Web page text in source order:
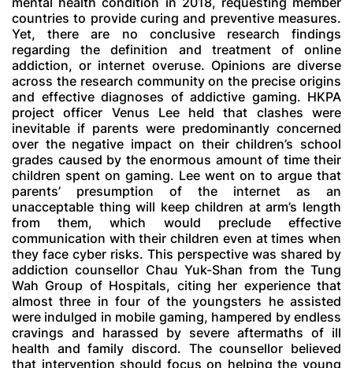
countries to provide curing and preventive measures.
Yet, there are no conclusive research findings
regarding the definition and treatment of online
addiction, or internet overuse. Opinions are diverse
across the research community on the precise origins
and effective diagnoses of addictive gaming. HKPA
project officer Venus Lee held that clashes were
inevitable if parents were predominantly concerned
over the negative impact on their children’s school
grades caused by the enormous amount of time their
children spent on gaming. Lee went on to argue that
parents’ presumption of the internet as an
unacceptable thing will keep children at arm’s length
from them, which would preclude effective
communication with their children even at times when
they face cyber risks. This perspective was shared by
addiction counsellor Chau Yuk-Shan from the Tung
Wah Group of Hospitals, citing her experience that
almost three in four of the youngsters he assisted
were indulged in mobile gaming, hampered by endless
cravings and harassed by severe aftermaths of ill
health and family discord. The counsellor believed
that intervention should focus on helping the young